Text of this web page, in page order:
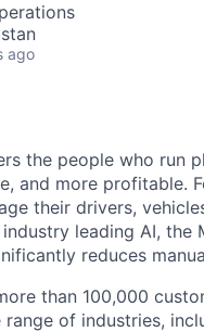
ago
the people who run
and more profitable.
their drivers,
leading AI,
reduces
than 100,000
range of industries,